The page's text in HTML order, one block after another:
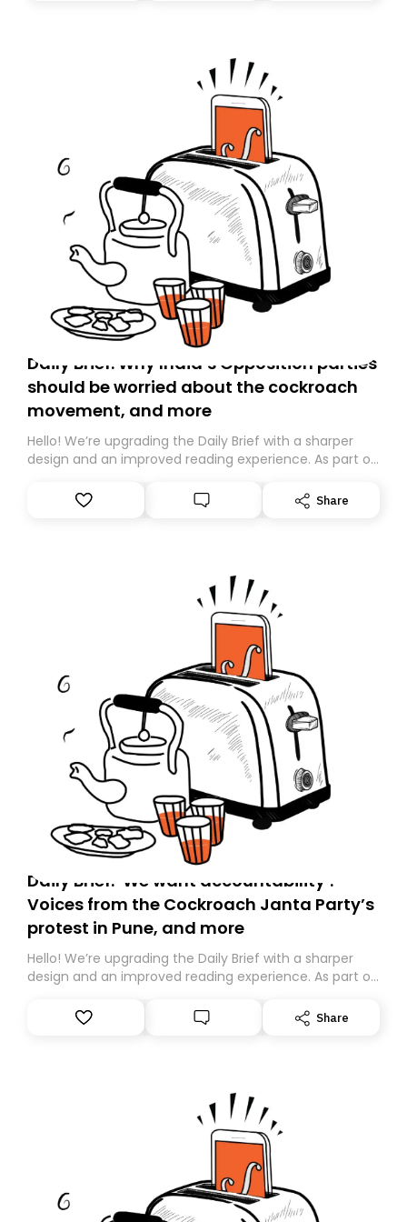
Daily Brief: Why India’s Opposition parties
should be worried about the cockroach
movement, and more
Hello! We’re upgrading the Daily Brief with a sharper
design and an improved reading experience. As part of
Substack. While we’ll be migrating your subscription for
you, you can guarantee delivery by subscribing here
Share
Daily Brief: ‘We want accountability’:
Voices from the Cockroach Janta Party’s
protest in Pune, and more
Hello! We’re upgrading the Daily Brief with a sharper
design and an improved reading experience. As part of
Substack. While we’ll be migrating your subscription for
you, you can guarantee delivery by subscribing here
Share